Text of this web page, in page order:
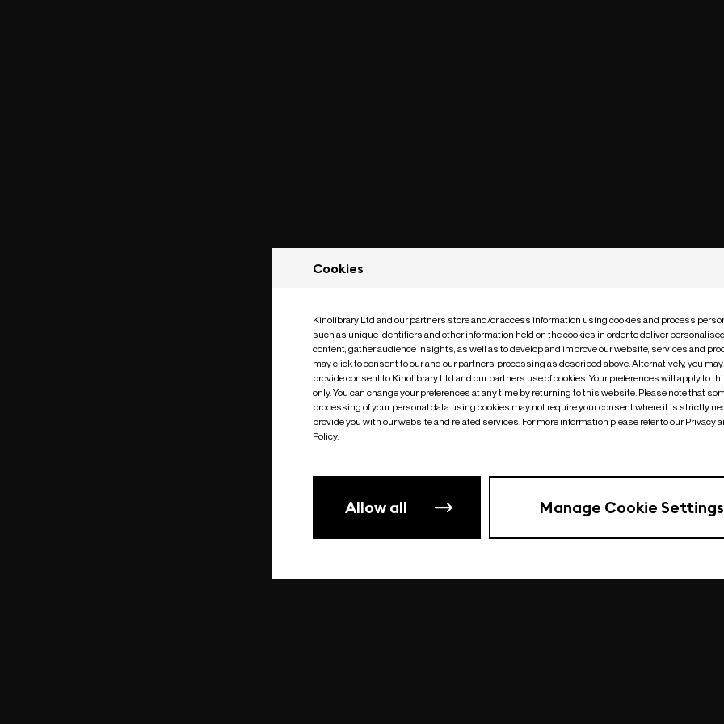
Something went wrong| undefined
Cookies
Kinolibrary Ltd and our partners store and/or access information using cookies and process
such as unique identifiers and other information held on the cookies in order to deliver
content, gather audience insights, as well as to develop and improve our website, services and
may click to consent to our and our partners’ processing as described above. Alternatively, you
provide consent to Kinolibrary Ltd and our partners use of cookies. Your preferences will apply to
only. You can change your preferences at any time by returning to this website. Please note that
processing of your personal data using cookies may not require your consent where it is strictly
provide you with our website and related services. For more information please refer to our Privacy
Policy.
Allow all Manage Cookie Settings